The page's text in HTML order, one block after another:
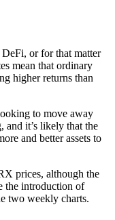
or for that matter
mean that ordinary
higher returns than
to move away
and it’s likely that the
and better assets to
prices, although the
the introduction of
two weekly charts.